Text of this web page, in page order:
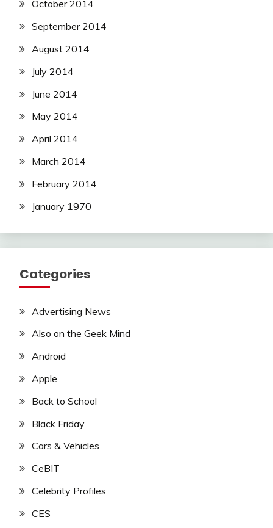
October 2014
September 2014
August 2014
July 2014
June 2014
May 2014
April 2014
March 2014
February 2014
January 1970
Categories
Advertising News
Also on the Geek Mind
Android
Apple
Back to School
Black Friday
Cars & Vehicles
CeBIT
Celebrity Profiles
CES